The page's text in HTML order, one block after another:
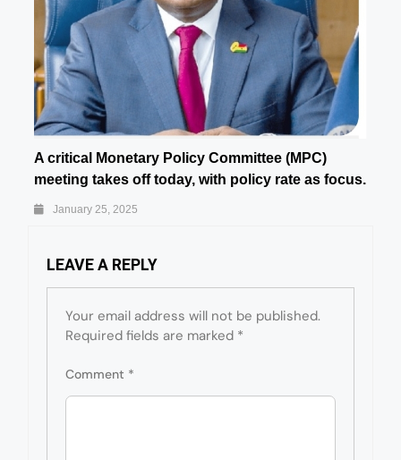
A critical Monetary Policy Committee (MPC)
meeting takes off today, with policy rate as focus.
January 25, 2025
LEAVE A REPLY
Your email address will not be published.
Required fields are marked *
Comment *